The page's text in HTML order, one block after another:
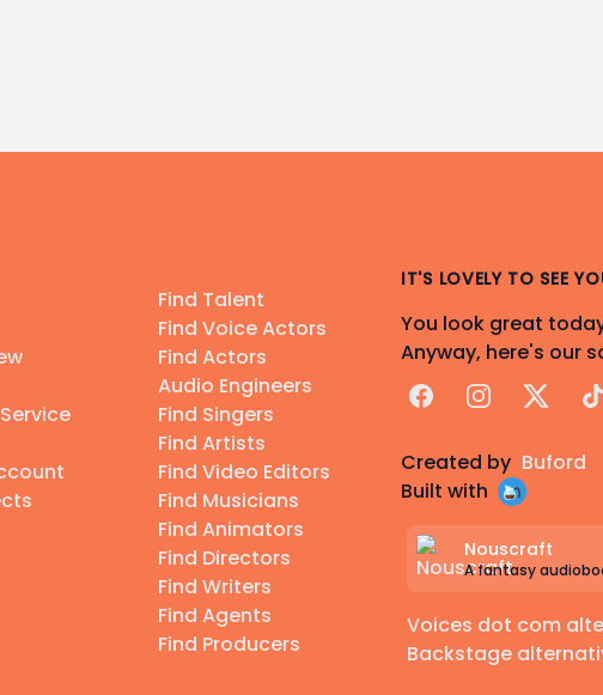
Find Talent
Find Voice Actors
Find Actors
Audio Engineers
Find Singers
Find Artists
Find Video Editors
Find Musicians
Find Animators
Find Directors
Find Writers
Find Agents
Find Producers
IT'S LOVELY TO SEE
You look great
Anyway, here's our
FacebookInstagram
X
Created by Buford
Built with
Nouscraft
A fantasy
Voices dot com
Backstage